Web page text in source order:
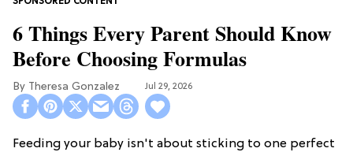
6 Things Every Parent Should Know
Before Choosing Formulas
Theresa Gonzalez Jul 29, 2026
Feeding your baby isn't about sticking to one perfect